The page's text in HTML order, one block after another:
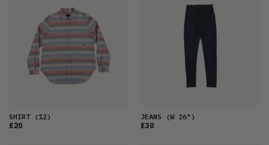
LATEST
PRICE (LOW)
PRICE (HIGH)
SHIRT(12)
£20
JEANS (W 26")
£30